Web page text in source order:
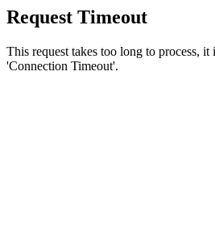
Request Timeout
This request takes too long to process,
'Connection Timeout'.